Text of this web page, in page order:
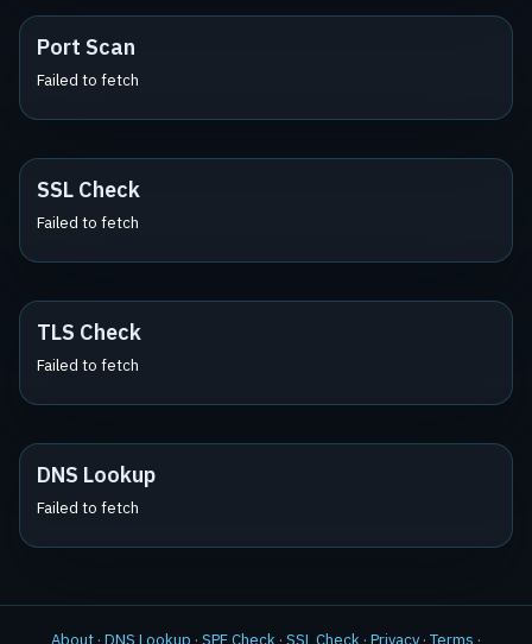
Port Scan
Failed to fetch
SSL Check
Failed to fetch
TLS Check
Failed to fetch
DNS Lookup
Failed to fetch
About · DNS Lookup · SPF Check · SSL Check · Privacy · Terms ·